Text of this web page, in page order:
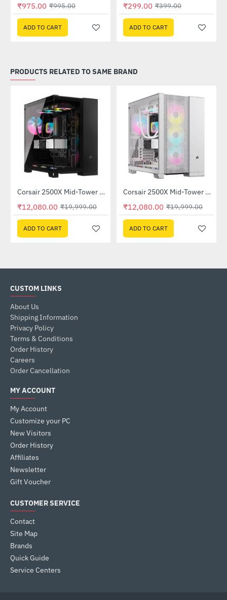
₹975.00 ₹995.00
ADD TO CART
₹299.00 ₹399.00
ADD TO CART
PRODUCTS RELATED TO SAME BRAND
-40%Corsair 2500X Mid-Tower Dual Chamber PC Case Black (CC-9011265-WW)
₹12,080.00 ₹19,999.00
ADD TO CART
-40%Corsair 2500X Mid-Tower Dual Chamber PC Case White (CC-9011266-WW)
₹12,080.00 ₹19,999.00
ADD TO CART
CUSTOM LINKS
About Us
Shipping Information
Privacy Policy
Terms & Conditions
Order History
Careers
Order Cancellation
MY ACCOUNT
My Account
Customize your PC
New Visitors
Order History
Affiliates
Newsletter
Gift Voucher
CUSTOMER SERVICE
Contact
Site Map
Brands
Quick Guide
Service Centers